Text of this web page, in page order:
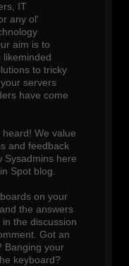
IT
any ol'
aim is to
likeminded
to tricky
servers
have come
We value
and feedback
Sysadmins here
Spot blog.
on your
the answers
the discussion
Got an
Banging your
keyboard?